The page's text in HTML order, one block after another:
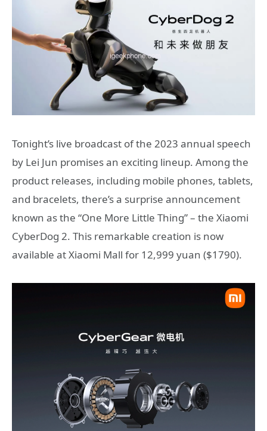
Tonight’s live broadcast of the 2023 annual speech
by Lei Jun promises an exciting lineup. Among the
product releases, including mobile phones, tablets,
and bracelets, there’s a surprise announcement
known as the “One More Little Thing” – the Xiaomi
CyberDog 2. This remarkable creation is now
available at Xiaomi Mall for 12,999 yuan ($1790).